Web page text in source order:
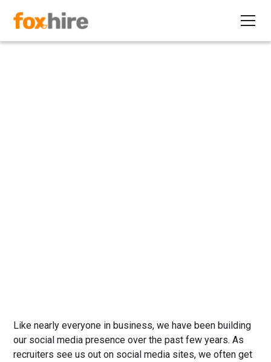
Like nearly everyone in business, we have been building
our social media presence over the past few years. As
recruiters see us out on social media sites, we often get